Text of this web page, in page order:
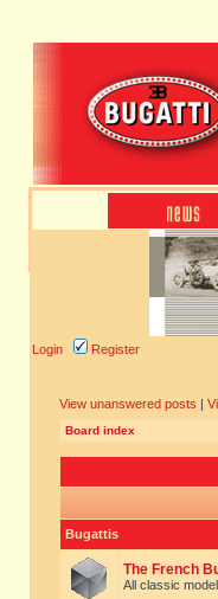
Login Register
View unanswered posts |
Board index
Bugattis
The French
All classic